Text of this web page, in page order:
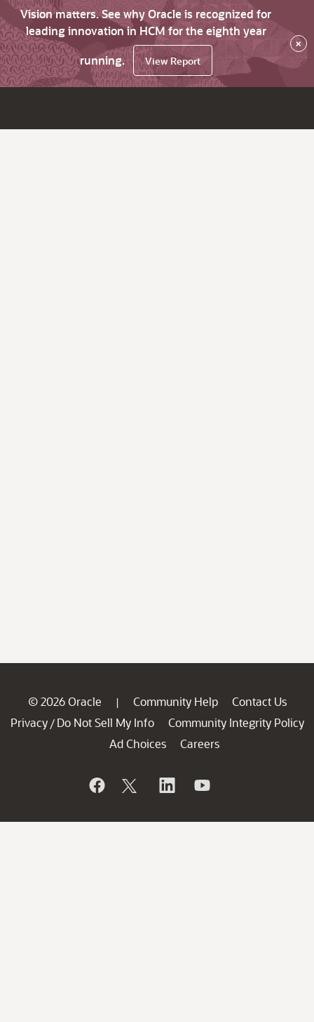
Vision matters. See why Oracle is recognized for
leading innovation in HCM for the eighth year
running.
View Report
×
© 2026 Oracle | Community Help
Contact Us
Privacy / Do Not Sell My Info
Community Integrity Policy
Ad Choices
Careers